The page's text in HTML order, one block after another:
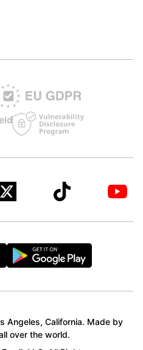
Angeles, California. Made by
over the world.